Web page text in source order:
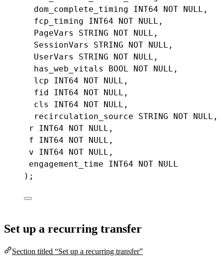
dom_complete_timing
INT64 NOT NULL ,
fcp_timing
INT64 NOT NULL ,
PageVars
STRING NOT NULL ,
SessionVars
STRING NOT NULL ,
UserVars
STRING NOT NULL ,
has_web_vitals
BOOL NOT NULL ,
lcp
INT64 NOT NULL ,
fid
INT64 NOT NULL ,
cls
INT64 NOT NULL ,
recirculation_source
STRING NOT NULL ,
r
INT64 NOT NULL ,
f
INT64 NOT NULL ,
v
INT64 NOT NULL ,
engagement_time
INT64 NOT NULL
);
Set up a recurring transfer
Section titled “Set up a recurring transfer”